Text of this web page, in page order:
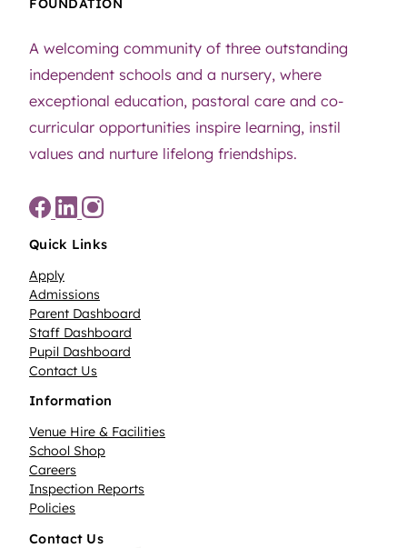
FOUNDATION
A welcoming community of three outstanding
independent schools and a nursery, where
exceptional education, pastoral care and co-
curricular opportunities inspire learning, instil
values and nurture lifelong friendships.
Quick Links
Apply
Admissions
Parent Dashboard
Staff Dashboard
Pupil Dashboard
Contact Us
Information
Venue Hire & Facilities
School Shop
Careers
Inspection Reports
Policies
Contact Us